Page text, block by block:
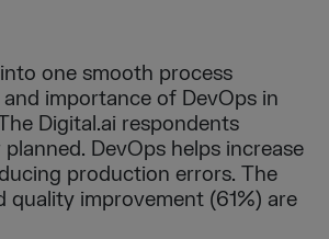
one smooth process
importance of DevOps in
Digital.ai respondents
DevOps helps increase
production errors. The
improvement (61%) are